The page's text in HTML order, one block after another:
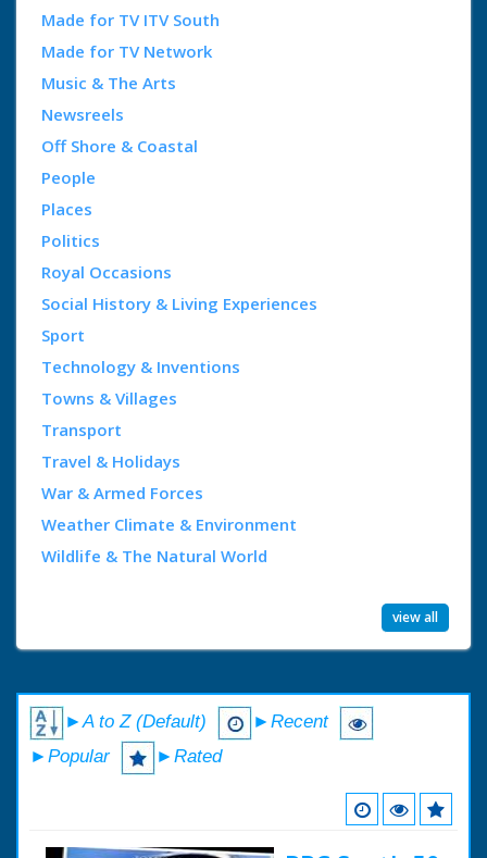
Made for TV ITV South
Made for TV Network
Music & The Arts
Newsreels
Off Shore & Coastal
People
Places
Politics
Royal Occasions
Social History & Living Experiences
Sport
Technology & Inventions
Towns & Villages
Transport
Travel & Holidays
War & Armed Forces
Weather Climate & Environment
Wildlife & The Natural World
view all
►A to Z (Default)
►Recent
►Popular
►Rated